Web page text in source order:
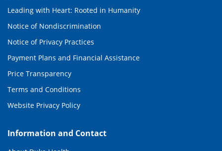
Leading with Heart: Rooted in Humanity
Notice of Nondiscrimination
Notice of Privacy Practices
Payment Plans and Financial Assistance
Price Transparency
Terms and Conditions
Website Privacy Policy
Information and Contact